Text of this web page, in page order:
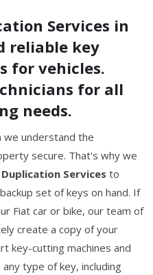
Services in
reliable key
for vehicles.
for all
needs.
we understand the
secure. That's why we
Services to
set of keys on hand. If
Fiat car or bike, our team of
create a copy of your
key-cutting machines and
type of key, including